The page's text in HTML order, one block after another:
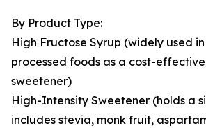
By Product Type:
High Fructose Syrup (widely used
processed foods as a cost-
sweetener)
High-Intensity Sweetener (holds a
includes stevia, monk fruit,